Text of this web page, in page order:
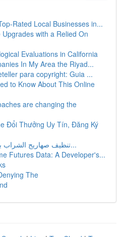
Rated Local Businesses in...
with a Relied On
Evaluations in California
In My Area the Riyad...
para copyright: Guia ...
to Know About This Online
are changing the
Đổi Thưởng Uy Tín, Đăng Ký
تنظيف صهاريج الشراب بمكة المكرمة دليل مُ...
Futures Data: A Developer's...
The